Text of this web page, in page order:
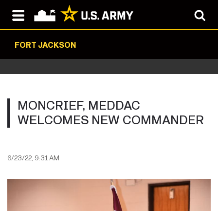
FORT JACKSON
MONCRIEF, MEDDAC
WELCOMES NEW COMMANDER
6/23/22, 9:31 AM